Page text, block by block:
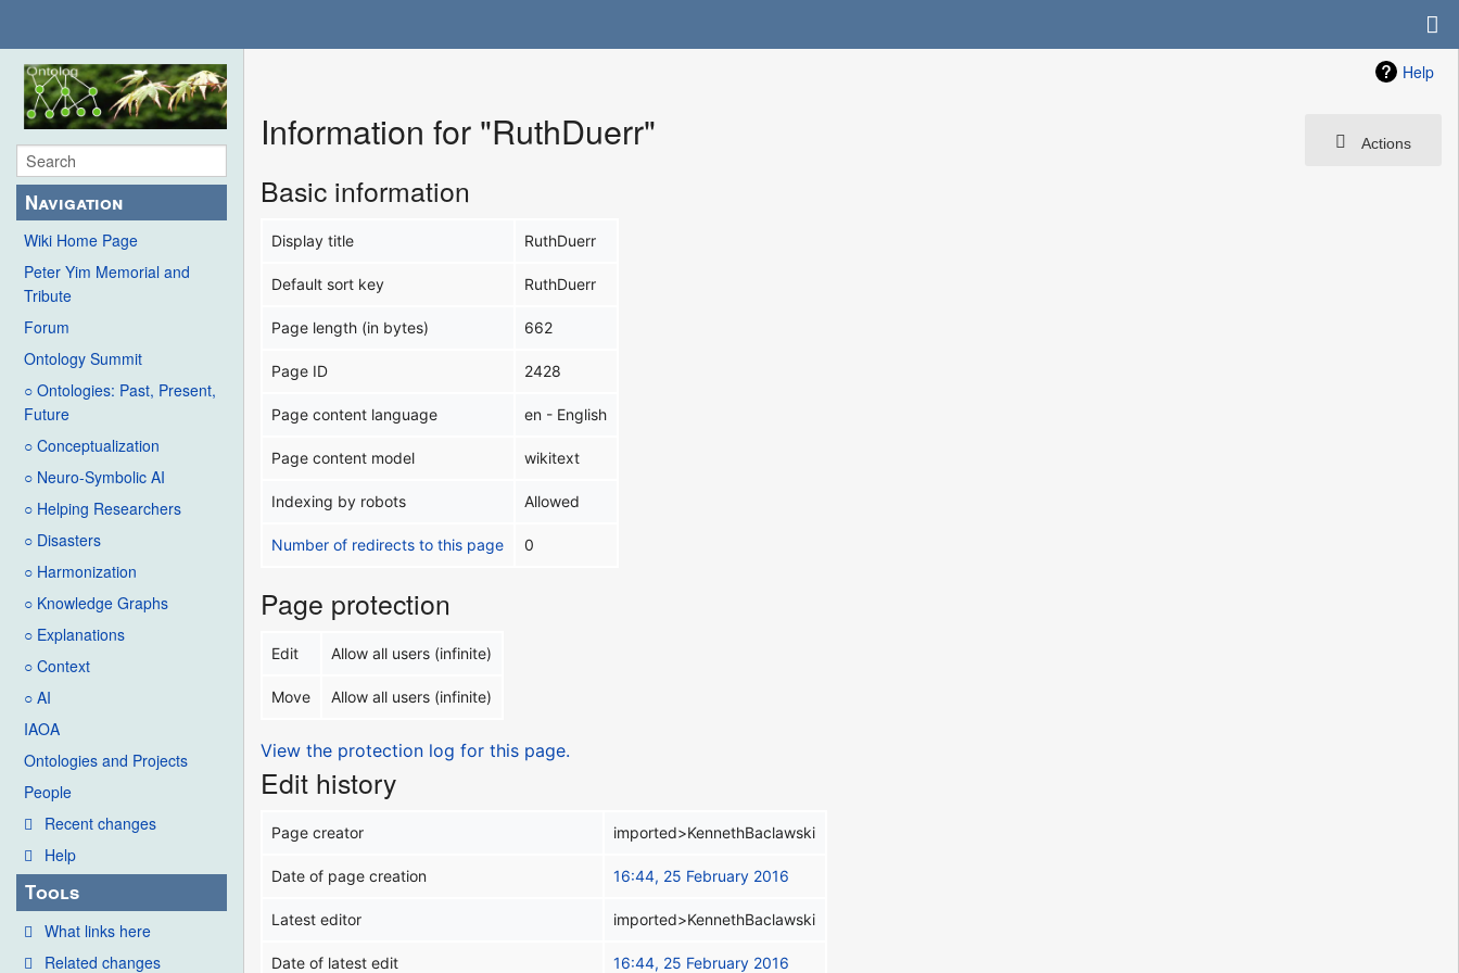
Navigation
Wiki Home Page
Peter Yim Memorial and
Tribute
Forum
Ontology Summit
○ Ontologies: Past, Present,
Future
○ Conceptualization
○ Neuro-Symbolic AI
○ Helping Researchers
○ Disasters
○ Harmonization
○ Knowledge Graphs
○ Explanations
○ Context
○ AI
IAOA
Ontologies and Projects
People
Recent changes
Help
Tools
What links here
Related changes
Help
Actions
Information for "RuthDuerr"
Basic information
Display title RuthDuerr
Default sort key RuthDuerr
Page length (in bytes) 662
Page ID 2428
Page content language en - English
Page content model wikitext
Indexing by robots Allowed
Number of redirects to this page 0
Page protection
Edit Allow all users (infinite)
Move Allow all users (infinite)
View the protection log for this page.
Edit history
Page creator imported>KennethBaclawski
Date of page creation 16:44, 25 February 2016
Latest editor imported>KennethBaclawski
Date of latest edit 16:44, 25 February 2016